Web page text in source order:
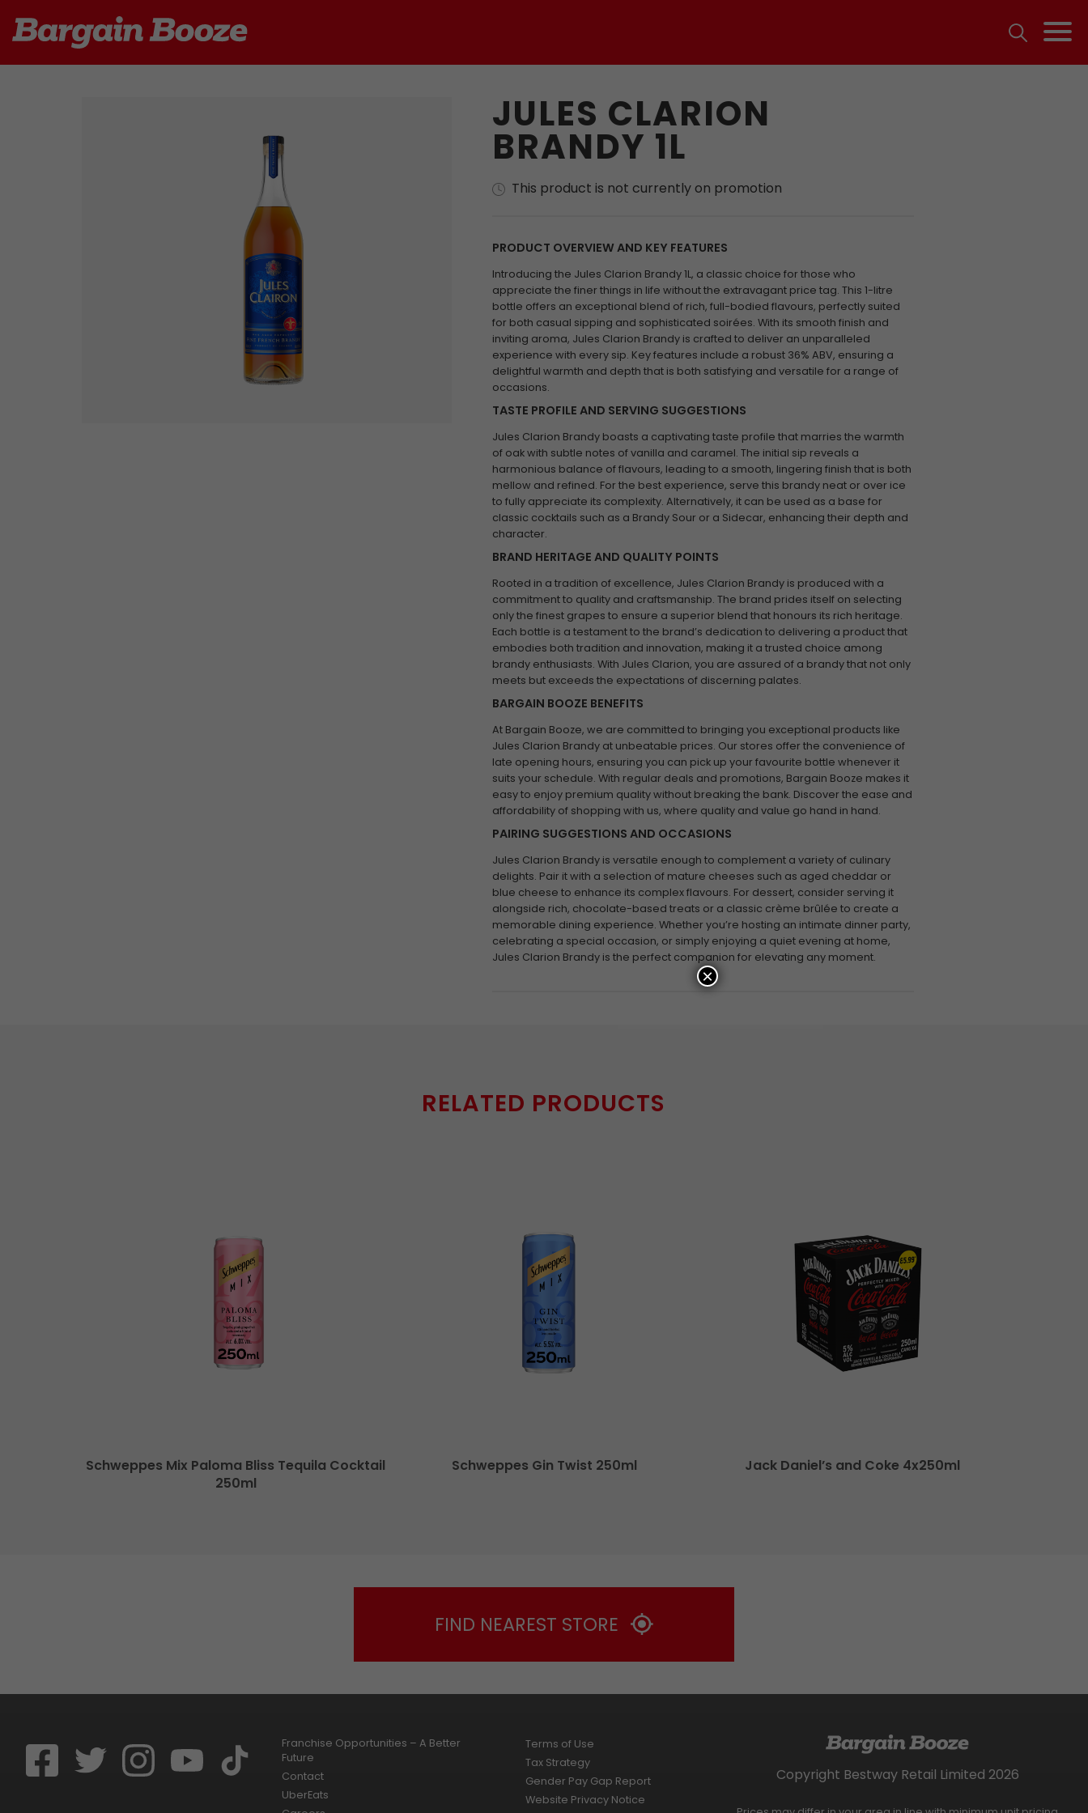
JULES CLARION
BRANDY 1L
This product is not currently on promotion
PRODUCT OVERVIEW AND KEY FEATURES
Introducing the Jules Clarion Brandy 1L, a classic choice for those who
appreciate the finer things in life without the extravagant price tag. This 1-litre
bottle offers an exceptional blend of rich, full-bodied flavours, perfectly suited
for both casual sipping and sophisticated soirées. With its smooth finish and
inviting aroma, Jules Clarion Brandy is crafted to deliver an unparalleled
experience with every sip. Key features include a robust 36% ABV, ensuring a
delightful warmth and depth that is both satisfying and versatile for a range of
occasions.
TASTE PROFILE AND SERVING SUGGESTIONS
Jules Clarion Brandy boasts a captivating taste profile that marries the warmth
of oak with subtle notes of vanilla and caramel. The initial sip reveals a
harmonious balance of flavours, leading to a smooth, lingering finish that is both
mellow and refined. For the best experience, serve this brandy neat or over ice
to fully appreciate its complexity. Alternatively, it can be used as a base for
classic cocktails such as a Brandy Sour or a Sidecar, enhancing their depth and
character.
BRAND HERITAGE AND QUALITY POINTS
Rooted in a tradition of excellence, Jules Clarion Brandy is produced with a
commitment to quality and craftsmanship. The brand prides itself on selecting
only the finest grapes to ensure a superior blend that honours its rich heritage.
Each bottle is a testament to the brand’s dedication to delivering a product that
embodies both tradition and innovation, making it a trusted choice among
brandy enthusiasts. With Jules Clarion, you are assured of a brandy that not only
meets but exceeds the expectations of discerning palates.
BARGAIN BOOZE BENEFITS
At Bargain Booze, we are committed to bringing you exceptional products like
Jules Clarion Brandy at unbeatable prices. Our stores offer the convenience of
late opening hours, ensuring you can pick up your favourite bottle whenever it
suits your schedule. With regular deals and promotions, Bargain Booze makes it
easy to enjoy premium quality without breaking the bank. Discover the ease and
affordability of shopping with us, where quality and value go hand in hand.
PAIRING SUGGESTIONS AND OCCASIONS
Jules Clarion Brandy is versatile enough to complement a variety of culinary
delights. Pair it with a selection of mature cheeses such as aged cheddar or
blue cheese to enhance its complex flavours. For dessert, consider serving it
alongside rich, chocolate-based treats or a classic crème brûlée to create a
memorable dining experience. Whether you’re hosting an intimate dinner party,
celebrating a special occasion, or simply enjoying a quiet evening at home,
Jules Clarion Brandy is the perfect companion for elevating any moment.
RELATED PRODUCTS
Schweppes Mix Paloma Bliss Tequila Cocktail
250ml
Schweppes Gin Twist 250ml Jack Daniel’s and Coke 4x250ml
FIND NEAREST STORE
Franchise Opportunities – A Better
Future
Contact
UberEats
Terms of Use
Tax Strategy
Gender Pay Gap Report
Website Privacy Notice
Copyright Bestway Retail Limited 2026
×